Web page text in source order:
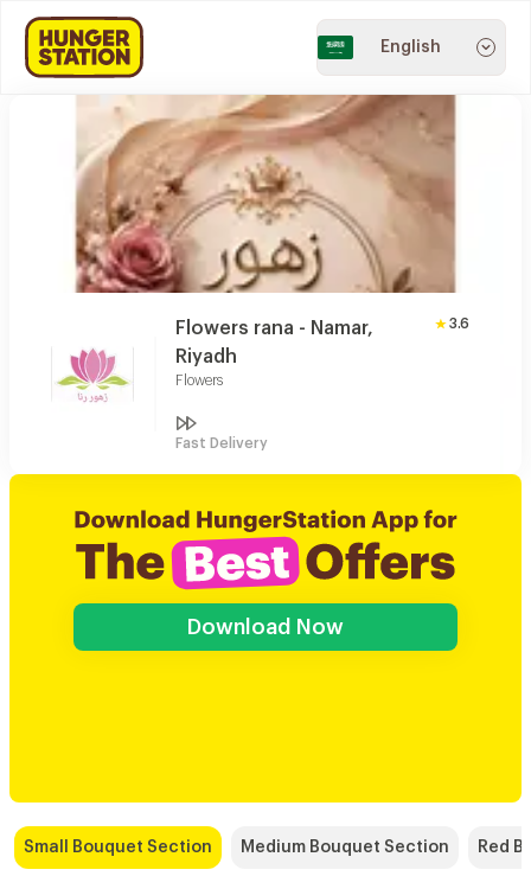
English
Flowers rana - Namar,
Riyadh
Flowers
3.6
Fast Delivery
Download Now
Small Bouquet Section Medium Bouquet Section Red